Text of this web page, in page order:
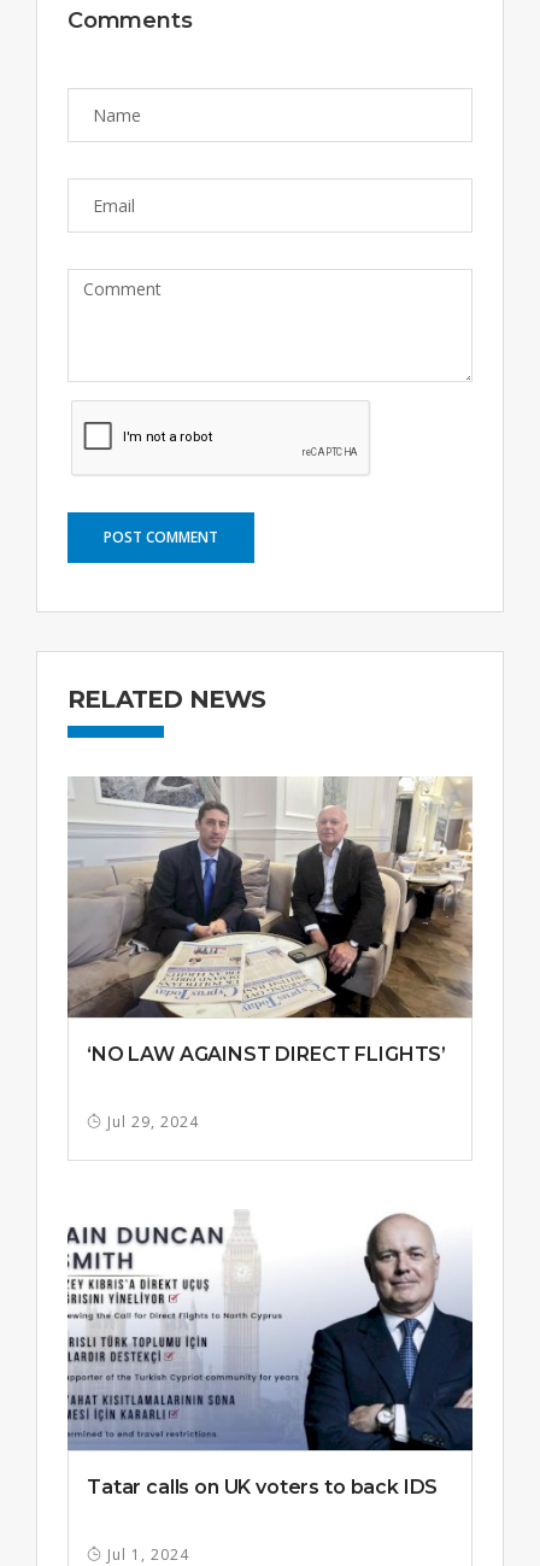
Comments
POST COMMENT
RELATED NEWS
‘NO LAW AGAINST DIRECT FLIGHTS’
Jul 29, 2024
Tatar calls on UK voters to back IDS
Jul 1, 2024